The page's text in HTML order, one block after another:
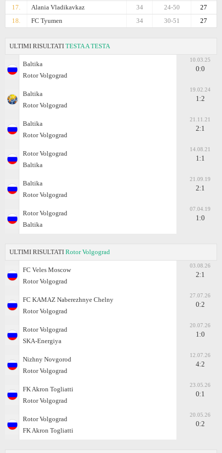
17. Alania Vladikavkaz 27
24-50
34
18.
FC Tyumen 27
30-51
34
ULTIMI RISULTATI TESTA A TESTA
Baltika
Rotor Volgograd
10.03.25
0:0
Baltika
Rotor Volgograd
19.02.24
1:2
Baltika
Rotor Volgograd
21.11.21
2:1
Rotor Volgograd
Baltika
14.08.21
1:1
Baltika
Rotor Volgograd
21.09.19
2:1
Rotor Volgograd
Baltika
07.04.19
1:0
ULTIMI RISULTATI Rotor Volgograd
FC Veles Moscow
Rotor Volgograd
03.08.26
2:1
FC KAMAZ Naberezhnye Chelny
Rotor Volgograd
27.07.26
0:2
Rotor Volgograd
SKA-Energiya
20.07.26
1:0
Nizhny Novgorod
Rotor Volgograd
12.07.26
4:2
FK Akron Togliatti
Rotor Volgograd
23.05.26
0:1
Rotor Volgograd
FK Akron Togliatti
20.05.26
0:2